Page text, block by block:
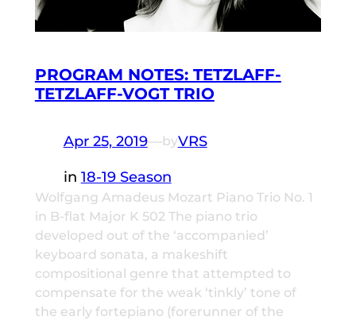
PROGRAM NOTES: TETZLAFF-
TETZLAFF-VOGT TRIO
Apr 25, 2019—byVRS
in 18-19 Season
Wolfgang Amadeus Mozart Piano Trio No. 1
in B-flat Major K 502 The piano trio
developed out of the ‘accompanied’
keyboard sonata, a makeshift
compositional genre that attempted to
compensate for the weak ‘tinkly’ tone of
the early fortepiano (forerunner of the